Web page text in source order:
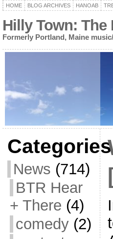
HOME BLOG ARCHIVES HANOAB
Hilly Town:
Formerly Portland, Maine
Categories
News (714)
BTR Hear
+ There (4)
comedy(2)